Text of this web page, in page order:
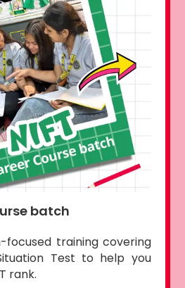
batch
focused training covering
Test to help you
rank.